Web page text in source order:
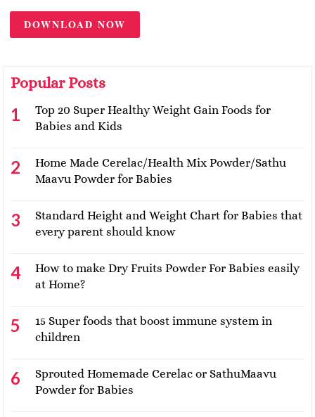
DOWNLOAD NOW
Popular Posts
Top 20 Super Healthy Weight Gain Foods for
Babies and Kids
Home Made Cerelac/Health Mix Powder/Sathu
Maavu Powder for Babies
Standard Height and Weight Chart for Babies that
every parent should know
How to make Dry Fruits Powder For Babies easily
at Home?
15 Super foods that boost immune system in
children
Sprouted Homemade Cerelac or SathuMaavu
Powder for Babies